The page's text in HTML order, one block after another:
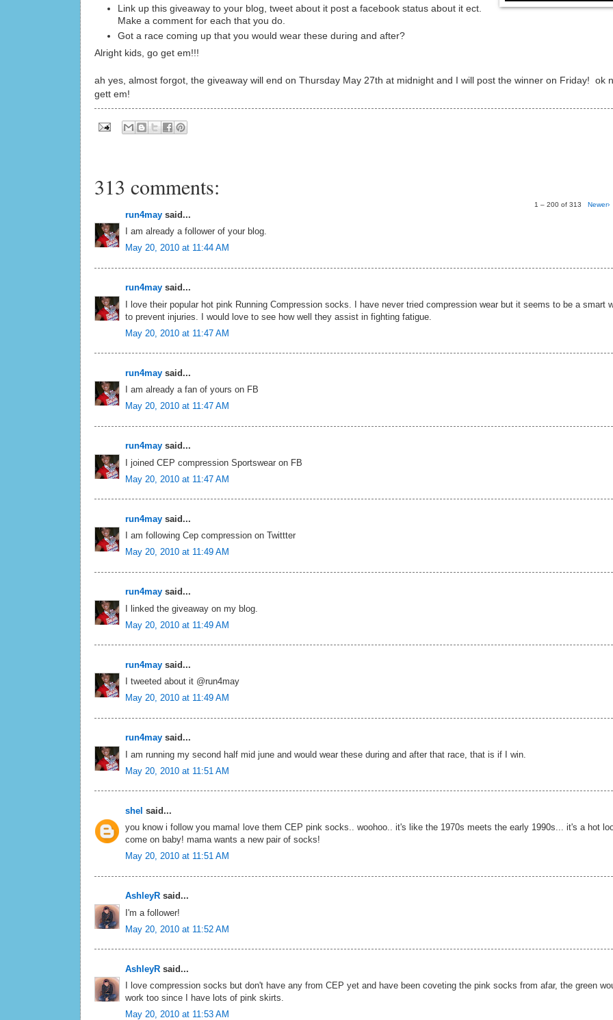
Link up this giveaway to your blog, tweet about it post a facebook status about it ect.
Make a comment for each that you do.
Got a race coming up that you would wear these during and after?
Alright kids, go get em!!!
ah yes, almost forgot, the giveaway will end on Thursday May 27th at midnight and I will post the winner on Friday! ok
gett em!
313 comments:
1 – 200 of 313 Newer›
run4may said...
I am already a follower of your blog.
May 20, 2010 at 11:44 AM
run4may said...
I love their popular hot pink Running Compression socks. I have never tried compression wear but it seems to be a smart
to prevent injuries. I would love to see how well they assist in fighting fatigue.
May 20, 2010 at 11:47 AM
run4may said...
I am already a fan of yours on FB
May 20, 2010 at 11:47 AM
run4may said...
I joined CEP compression Sportswear on FB
May 20, 2010 at 11:47 AM
run4may said...
I am following Cep compression on Twittter
May 20, 2010 at 11:49 AM
run4may said...
I linked the giveaway on my blog.
May 20, 2010 at 11:49 AM
run4may said...
I tweeted about it @run4may
May 20, 2010 at 11:49 AM
run4may said...
I am running my second half mid june and would wear these during and after that race, that is if I win.
May 20, 2010 at 11:51 AM
shel said...
you know i follow you mama! love them CEP pink socks.. woohoo.. it's like the 1970s meets the early 1990s... it's a hot
come on baby! mama wants a new pair of socks!
May 20, 2010 at 11:51 AM
AshleyR said...
I'm a follower!
May 20, 2010 at 11:52 AM
AshleyR said...
I love compression socks but don't have any from CEP yet and have been coveting the pink socks from afar, the green
work too since I have lots of pink skirts.
May 20, 2010 at 11:53 AM